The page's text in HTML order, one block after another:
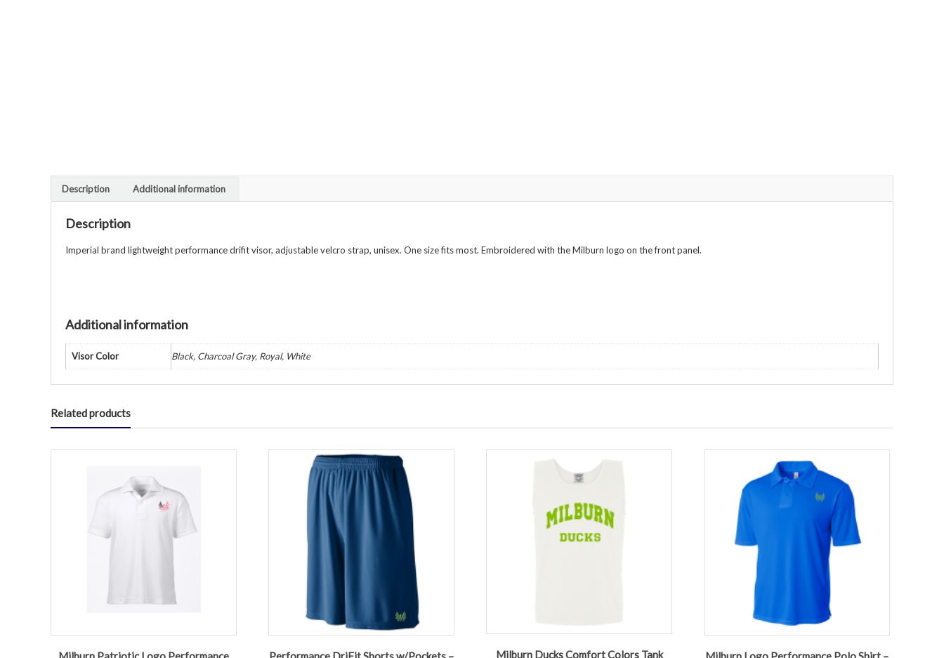
Description Additional information
Description
Imperial brand lightweight performance drifit visor, adjustable velcro strap, unisex. One size fits most. Embroidered with the Milburn logo on the front panel.
Additional information
Visor Color Black, Charcoal Gray, Royal, White
Related products
Milburn Ducks Comfort Colors Tank